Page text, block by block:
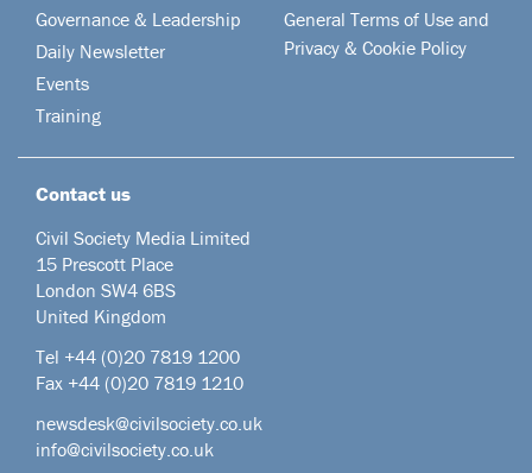
Governance & Leadership
Daily Newsletter
Events
Training
General Terms of Use and
Privacy & Cookie Policy
Contact us
Civil Society Media Limited
15 Prescott Place
London SW4 6BS
United Kingdom
Tel +44 (0)20 7819 1200
Fax +44 (0)20 7819 1210
newsdesk@civilsociety.co.uk
info@civilsociety.co.uk